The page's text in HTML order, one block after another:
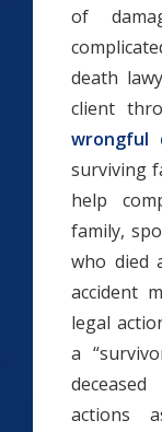
of
death
client
wrongful
surviving
help
family,
who died
accident
legal
a
actions